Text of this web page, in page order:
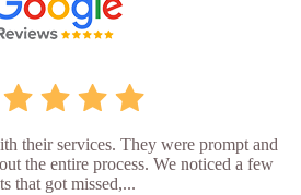
their services. They were prompt and
the entire process. We noticed a few
that got missed,...